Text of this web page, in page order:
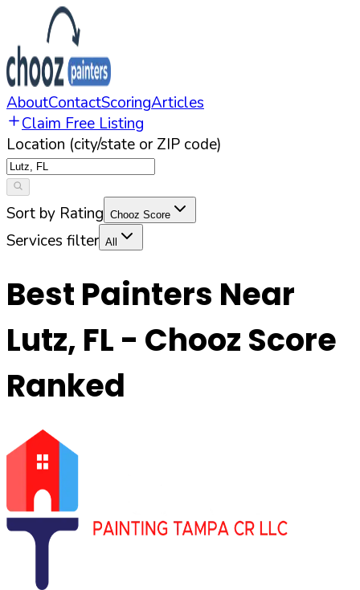
AboutContactScoringArticles
Claim Free Listing
Location (city/state or ZIP code)
Sort by Rating Chooz Score
Services filter All
Best Painters Near
Lutz, FL - Chooz Score
Ranked